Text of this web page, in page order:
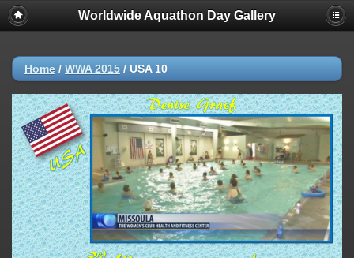
Worldwide Aquathon Day Gallery
Home / WWA 2015 / USA 10